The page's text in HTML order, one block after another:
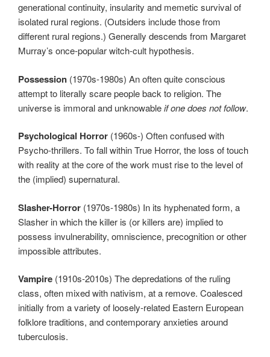
generational continuity, insularity and memetic survival of
isolated rural regions. (Outsiders include those from
different rural regions.) Generally descends from Margaret
Murray’s once-popular witch-cult hypothesis.
Possession (1970s-1980s) An often quite conscious
attempt to literally scare people back to religion. The
universe is immoral and unknowableif one does not follow.
Psychological Horror (1960s-) Often confused with
Psycho-thrillers. To fall within True Horror, the loss of touch
with reality at the core of the work must rise to the level of
the (implied) supernatural.
Slasher-Horror (1970s-1980s) In its hyphenated form, a
Slasher in which the killer is (or killers are) implied to
possess invulnerability, omniscience, precognition or other
impossible attributes.
Vampire (1910s-2010s) The depredations of the ruling
class, often mixed with nativism, at a remove. Coalesced
initially from a variety of loosely-related Eastern European
folklore traditions, and contemporary anxieties around
tuberculosis.